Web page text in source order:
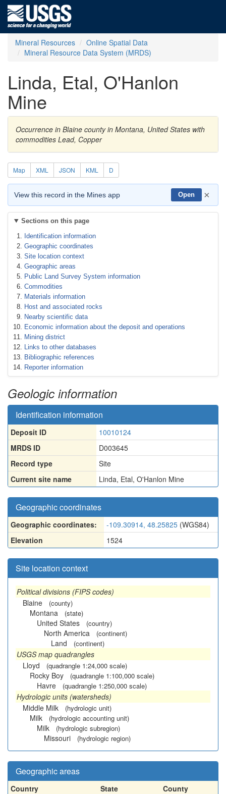
Mineral Resources
Online Spatial Data
Mineral Resource Data System (MRDS)
Linda, Etal, O'Hanlon
Mine
Occurrence in Blaine county in Montana, United States with
commodities Lead, Copper
Map XML JSON KML D
View this record in the Mines app Open ×
Sections on this page
Identification information
Geographic coordinates
Site location context
Geographic areas
Public Land Survey System information
Commodities
Materials information
Host and associated rocks
Nearby scientific data
Economic information about the deposit and operations
Mining district
Links to other databases
Bibliographic references
Reporter information
Geologic information
Identification information
Deposit ID
10010124
MRDS ID
D003645
Record type
Site
Current site name
Linda, Etal, O'Hanlon Mine
Geographic coordinates
Geographic coordinates: -109.30914, 48.25825 (WGS84)
Elevation
1524
Site location context
Political divisions (FIPS codes)
Blaine
(county)
Montana (state)
United States (country)
North America (continent)
Land (continent)
USGS map quadrangles
Lloyd
(quadrangle 1:24,000 scale)
Rocky Boy (quadrangle 1:100,000 scale)
Havre (quadrangle 1:250,000 scale)
Hydrologic units (watersheds)
Middle Milk
(hydrologic unit)
Milk (hydrologic accounting unit)
Milk (hydrologic subregion)
Missouri (hydrologic region)
Geographic areas
Country State
County